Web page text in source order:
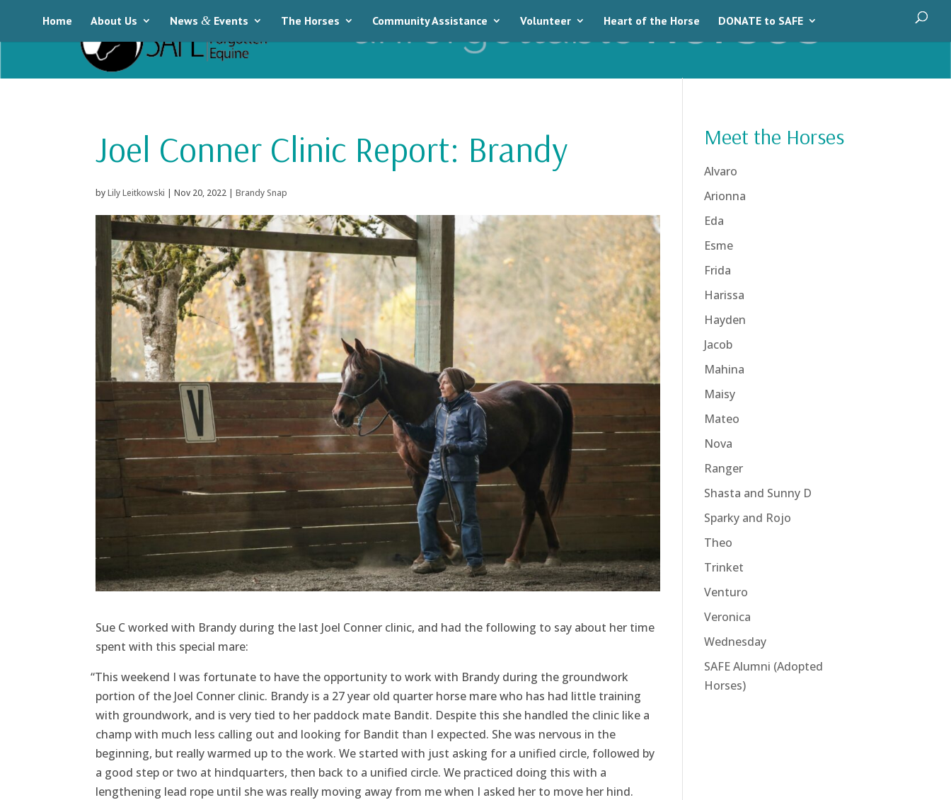
Home About Us News & Events The Horses Community Assistance Volunteer Heart of the Horse DONATE to SAFE
Joel Conner Clinic Report: Brandy
byLily Leitkowski | Nov 20, 2022| Brandy Snap
Sue C worked with Brandy during the last Joel Conner clinic, and had the following to say about her time
spent with this special mare:
“This weekend I was fortunate to have the opportunity to work with Brandy during the groundwork
portion of the Joel Conner clinic. Brandy is a 27 year old quarter horse mare who has had little training
with groundwork, and is very tied to her paddock mate Bandit. Despite this she handled the clinic like a
champ with much less calling out and looking for Bandit than I expected. She was nervous in the
beginning, but really warmed up to the work. We started with just asking for a unified circle, followed by
a good step or two at hindquarters, then back to a unified circle. We practiced doing this with a
lengthening lead rope until she was really moving away from me when I asked her to move her hind.
Meet the Horses
Alvaro
Arionna
Eda
Esme
Frida
Harissa
Hayden
Jacob
Mahina
Maisy
Mateo
Nova
Ranger
Shasta and Sunny D
Sparky and Rojo
Theo
Trinket
Venturo
Veronica
Wednesday
SAFE Alumni (Adopted
Horses)